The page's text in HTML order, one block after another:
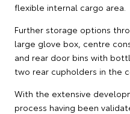
flexible internal cargo area.
Further storage options
large glove box, centre
and rear door bins with
two rear cupholders in the
With the extensive
process having been